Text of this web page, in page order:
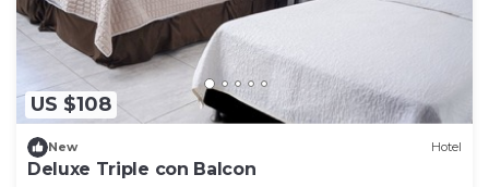
US $108
New Hotel
Deluxe Triple con Balcon